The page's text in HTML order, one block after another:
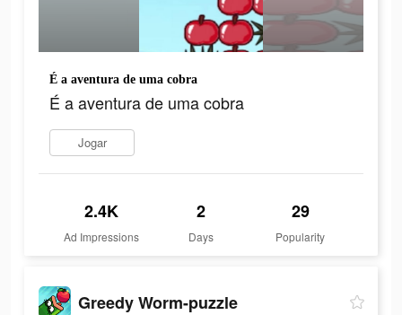
É a aventura de uma cobra
É a aventura de uma cobra
Jogar
2.4K
Ad Impressions
2
Days
29
Popularity
Greedy Worm-puzzle